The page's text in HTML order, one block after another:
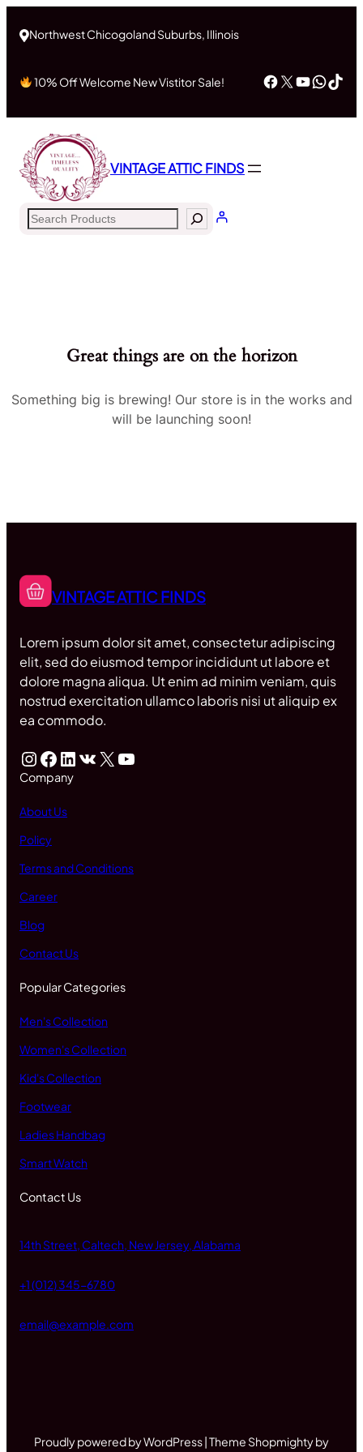
Northwest Chicogoland Suburbs, Illinois
10% Off Welcome New Vistitor Sale! Facebook
X
VINTAGE ATTIC FINDS
Search
Great things are on the horizon
Something big is brewing! Our store is in the works and
will be launching soon!
VINTAGE ATTIC FINDS
Lorem ipsum dolor sit amet, consectetur adipiscing
elit, sed do eiusmod tempor incididunt ut labore et
dolore magna aliqua. Ut enim ad minim veniam, quis
nostrud exercitation ullamco laboris nisi ut aliquip ex
ea commodo.
InstagramFacebook LinkedIn VK X YouTube
Company
About Us
Policy
Terms and Conditions
Career
Blog
Contact Us
Popular Categories
Men's Collection
Women's Collection
Kid's Collection
Footwear
Ladies Handbag
Smart Watch
Contact Us
14th Street, Caltech, New Jersey, Alabama
+1 (012) 345-6780
email@example.com
Proudly powered by WordPress | Theme Shopmighty by